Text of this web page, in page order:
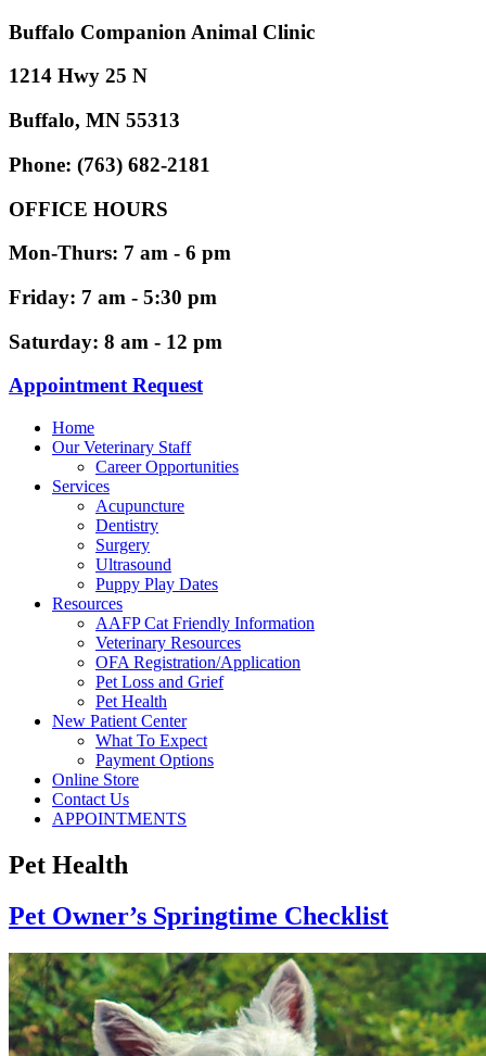
Buffalo Companion Animal Clinic
1214 Hwy 25 N
Buffalo, MN 55313
Phone: (763) 682-2181
OFFICE HOURS
Mon-Thurs: 7 am - 6 pm
Friday: 7 am - 5:30 pm
Saturday: 8 am - 12 pm
Appointment Request
Home
Our Veterinary Staff
Career Opportunities
Services
Acupuncture
Dentistry
Surgery
Ultrasound
Puppy Play Dates
Resources
AAFP Cat Friendly Information
Veterinary Resources
OFA Registration/Application
Pet Loss and Grief
Pet Health
New Patient Center
What To Expect
Payment Options
Online Store
Contact Us
APPOINTMENTS
Pet Health
Pet Owner’s Springtime Checklist